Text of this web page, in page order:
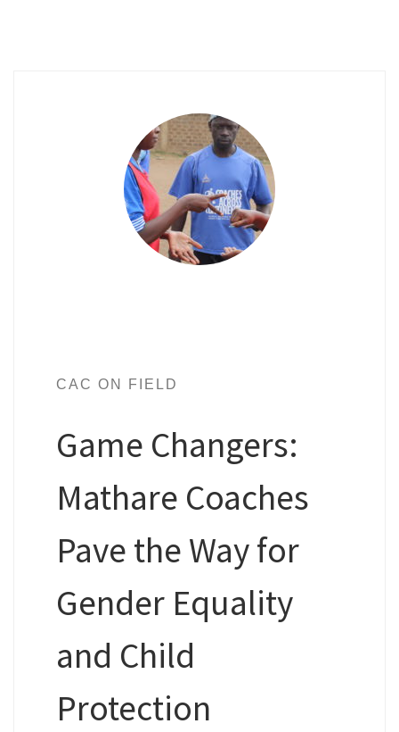
CAC ON FIELD
Game Changers:
Mathare Coaches
Pave the Way for
Gender Equality
and Child
Protection